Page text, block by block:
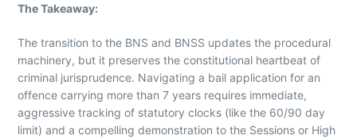
The Takeaway:
The transition to the BNS and BNSS updates the procedural
machinery, but it preserves the constitutional heartbeat of
criminal jurisprudence. Navigating a bail application for an
offence carrying more than 7 years requires immediate,
aggressive tracking of statutory clocks (like the 60/90 day
limit) and a compelling demonstration to the Sessions or High